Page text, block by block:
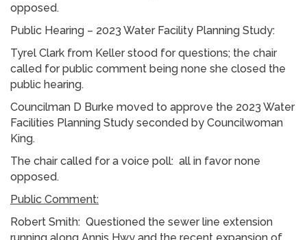
opposed.
Public Hearing – 2023 Water Facility Planning Study:
Tyrel Clark from Keller stood for questions; the chair
called for public comment being none she closed the
public hearing.
Councilman D Burke moved to approve the 2023 Water
Facilities Planning Study seconded by Councilwoman
King.
The chair called for a voice poll: all in favor none
opposed.
Public Comment:
Robert Smith: Questioned the sewer line extension
running along Annis Hwy and the recent expansion of